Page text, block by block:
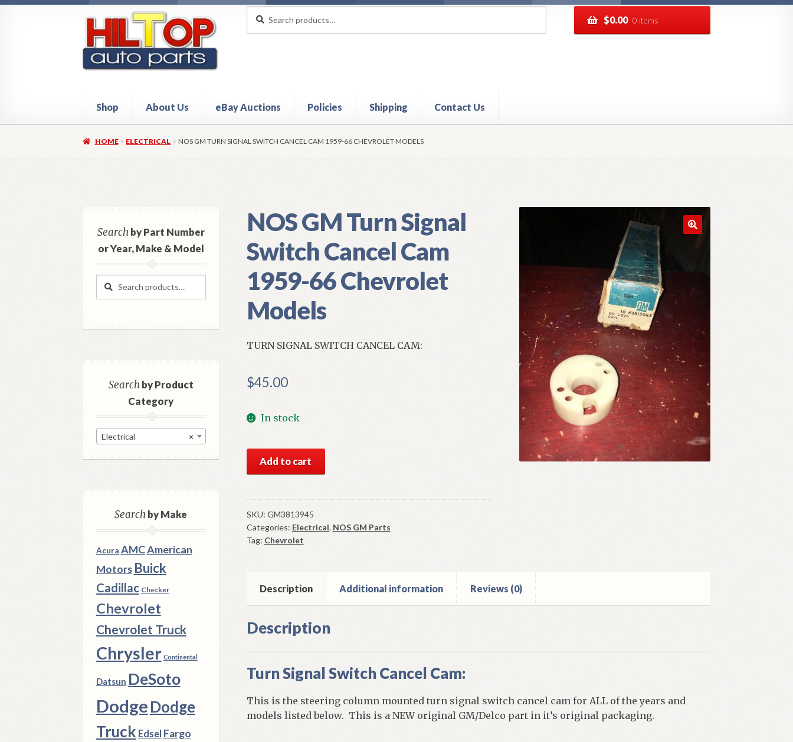
navigation
content
for:
$0.00 0 items
Shop About Us eBay Auctions Policies Shipping Contact Us
HomeAbout Hiltop Auto PartsCartCheckoutContact UsMy AccountPoliciesRefund and Returns Policy
HOME ELECTRICAL NOS GM TURN SIGNAL SWITCH CANCEL CAM 1959-66 CHEVROLET MODELS
NOS GM Turn Signal
Switch Cancel Cam
1959-66 Chevrolet
Models
TURN SIGNAL SWITCH CANCEL CAM:
$45.00
In stock
GM
Signal
Switch
Cancel
Cam
Chevrolet
Add to cart
SKU: GM3813945
Categories: Electrical, NOS GM Parts
Tag: Chevrolet
Description Additional information Reviews (0)
Description
Turn Signal Switch Cancel Cam:
This is the steering column mounted turn signal switch cancel cam for ALL of the years and
models listed below. This is a NEW original GM/Delco part in it’s original packaging.
Searchby Part Number
or Year, Make & Model
Search
Search
Searchby Product
Category
×
Electrical
Searchby Make
Acura AMCAmerican
Motors Buick
Cadillac Checker
Chevrolet
Chevrolet Truck
Chrysler Continental
Datsun DeSoto
DodgeDodge
Truck Edsel Fargo